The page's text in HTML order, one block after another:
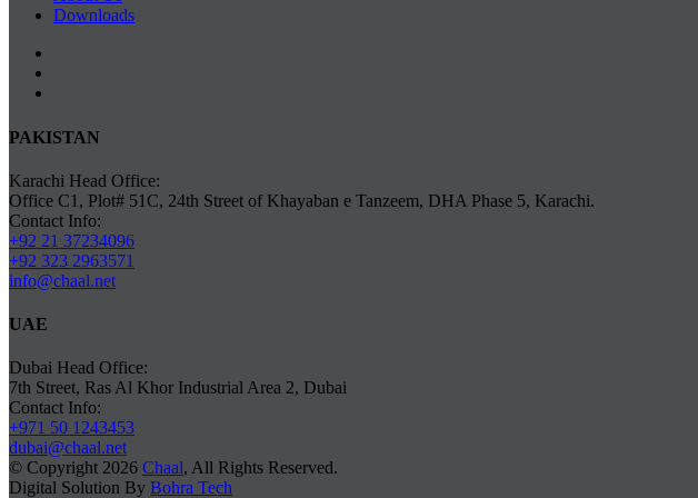
Downloads
PAKISTAN
Karachi Head Office:
Office C1, Plot# 51C, 24th Street of Khayaban e Tanzeem, DHA Phase 5, Karachi.
Contact Info:
+92 21 37234096
+92 323 2963571
info@chaal.net
UAE
Dubai Head Office:
7th Street, Ras Al Khor Industrial Area 2, Dubai
Contact Info:
+971 50 1243453
dubai@chaal.net
© Copyright 2026 Chaal, All Rights Reserved.
Digital Solution By Bohra Tech